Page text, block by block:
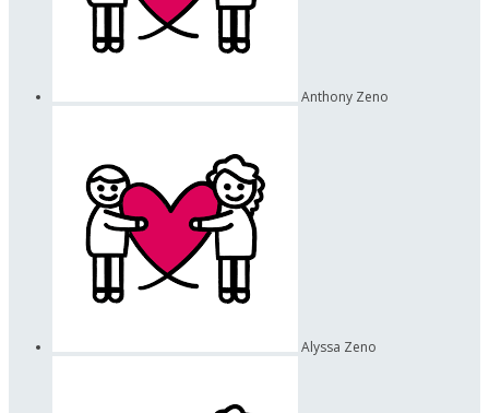
Anthony Zeno
Alyssa Zeno